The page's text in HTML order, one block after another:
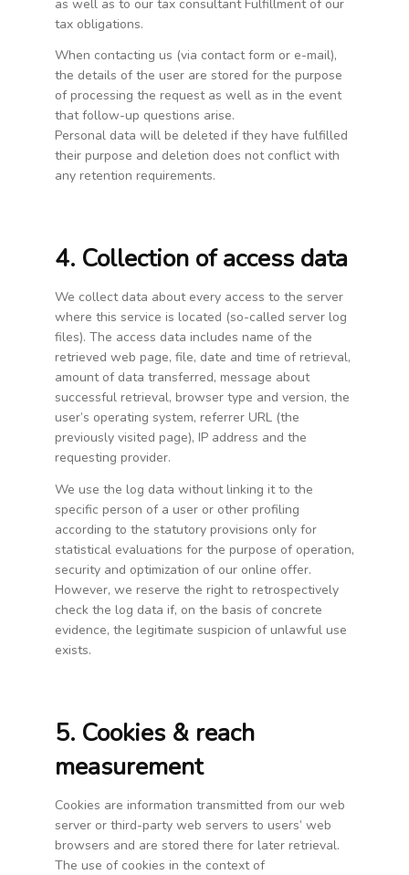
as well as to our tax consultant Fulfillment of our
tax obligations.
When contacting us (via contact form or e-mail),
the details of the user are stored for the purpose
of processing the request as well as in the event
that follow-up questions arise.
Personal data will be deleted if they have fulfilled
their purpose and deletion does not conflict with
any retention requirements.
4. Collection of access data
We collect data about every access to the server
where this service is located (so-called server log
files). The access data includes name of the
retrieved web page, file, date and time of retrieval,
amount of data transferred, message about
successful retrieval, browser type and version, the
user’s operating system, referrer URL (the
previously visited page), IP address and the
requesting provider.
We use the log data without linking it to the
specific person of a user or other profiling
according to the statutory provisions only for
statistical evaluations for the purpose of operation,
security and optimization of our online offer.
However, we reserve the right to retrospectively
check the log data if, on the basis of concrete
evidence, the legitimate suspicion of unlawful use
exists.
5. Cookies & reach
measurement
Cookies are information transmitted from our web
server or third-party web servers to users’ web
browsers and are stored there for later retrieval.
The use of cookies in the context of